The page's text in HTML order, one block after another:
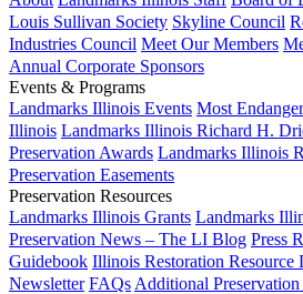
Louis Sullivan Society Skyline Council
Industries Council Meet Our Members
Annual Corporate Sponsors
Events & Programs
Landmarks Illinois Events Most
Illinois Landmarks Illinois Richard H.
Preservation Awards Landmarks Illinois
Preservation Easements
Preservation Resources
Landmarks Illinois Grants Landmarks
Preservation News – The LI Blog Press
Guidebook Illinois Restoration Resource
Newsletter FAQs Additional Preservation